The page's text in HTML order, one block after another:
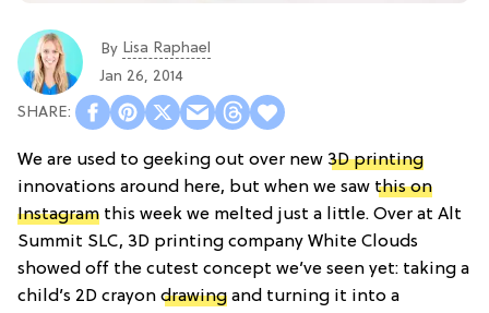
By Lisa Raphael
Jan 26, 2014
We are used to geeking out over new 3D printing
innovations around here, but when we saw this on
Instagram this week we melted just a little. Over at Alt
Summit SLC, 3D printing company White Clouds
showed off the cutest concept we’ve seen yet: taking a
child’s 2D crayon drawing and turning it into a